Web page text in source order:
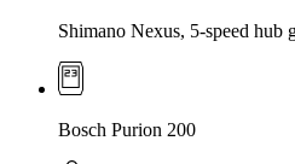
Shimano Nexus, 5-speed hub
Bosch Purion 200